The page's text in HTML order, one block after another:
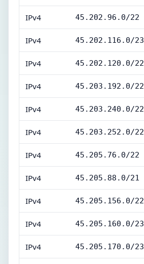
IPv4 45.202.96.0/22
IPv4 45.202.116.0/23
IPv4 45.202.120.0/22
IPv4 45.203.192.0/22
IPv4 45.203.240.0/22
IPv4 45.203.252.0/22
IPv4 45.205.76.0/22
IPv4 45.205.88.0/21
IPv4 45.205.156.0/22
IPv4 45.205.160.0/23
IPv4 45.205.170.0/23